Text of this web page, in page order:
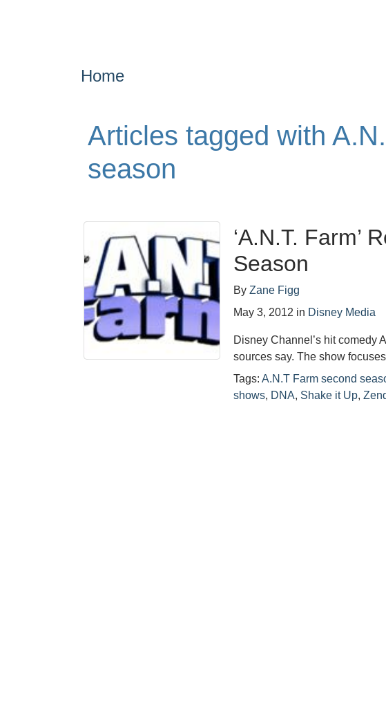
Home
Articles tagged with
season
‘A.N.T. Farm’
Season
ByZane Figg
May 3, 2012 in Disney Media
Disney Channel’s hit comedy
sources say. The show
Tags:A.N.T Farm second
shows, DNA, Shake it Up,